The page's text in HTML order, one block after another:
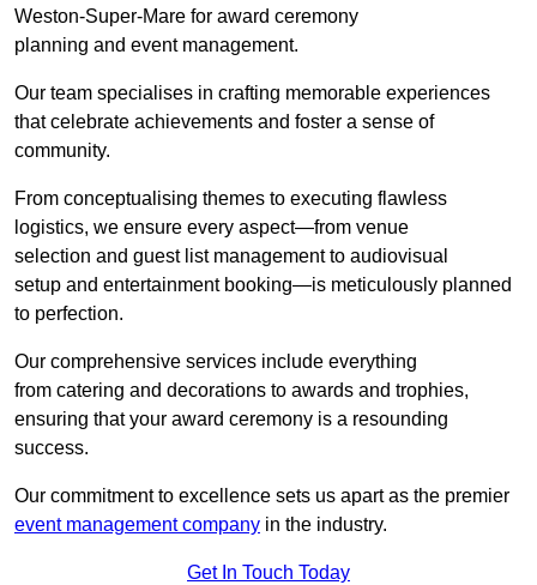
Weston-Super-Mare for award ceremony
planning and event management.
Our team specialises in crafting memorable experiences
that celebrate achievements and foster a sense of
community.
From conceptualising themes to executing flawless
logistics, we ensure every aspect—from venue
selection and guest list management to audiovisual
setup and entertainment booking—is meticulously planned
to perfection.
Our comprehensive services include everything
from catering and decorations to awards and trophies,
ensuring that your award ceremony is a resounding
success.
Our commitment to excellence sets us apart as the premier
event management company in the industry.
Get In Touch Today